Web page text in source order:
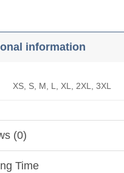
information
XS, S, M, L, XL, 2XL, 3XL
(0)
Time